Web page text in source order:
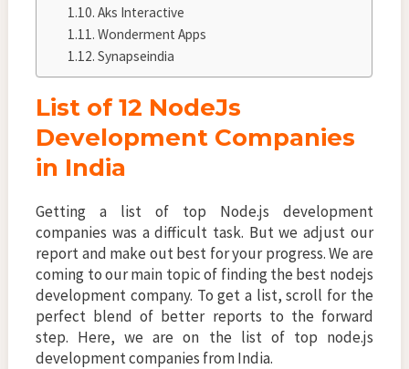
Aks Interactive
Wonderment Apps
Synapseindia
List of 12 NodeJs
Development Companies
in India
Getting a list of top Node.js development
companies was a difficult task. But we adjust our
report and make out best for your progress. We are
coming to our main topic of finding the best nodejs
development company. To get a list, scroll for the
perfect blend of better reports to the forward
step. Here, we are on the list of top node.js
development companies from India.